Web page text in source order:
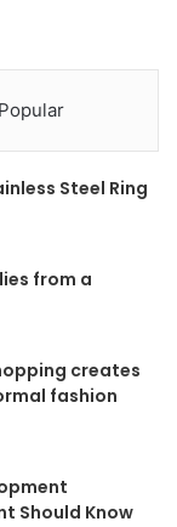
Popular
Steel Ring
from a
creates
fashion
Should Know